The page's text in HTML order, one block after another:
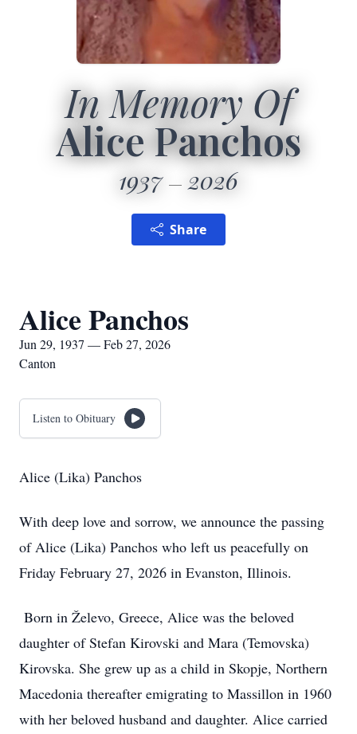
In Memory Of
Alice Panchos
1937 2026
Share
Alice Panchos
Jun 29, 1937 — Feb 27, 2026
Canton
Listen to Obituary
Alice (Lika) Panchos
With deep love and sorrow, we announce the passing
of Alice (Lika) Panchos who left us peacefully on
Friday February 27, 2026 in Evanston, Illinois.
Born in Želevo, Greece, Alice was the beloved
daughter of Stefan Kirovski and Mara (Temovska)
Kirovska. She grew up as a child in Skopje, Northern
Macedonia thereafter emigrating to Massillon in 1960
with her beloved husband and daughter. Alice carried